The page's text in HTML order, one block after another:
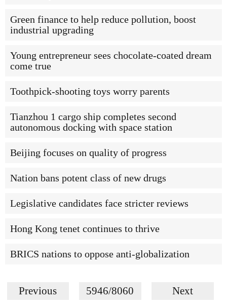
Green finance to help reduce pollution, boost
industrial upgrading
Young entrepreneur sees chocolate-coated dream
come true
Toothpick-shooting toys worry parents
Tianzhou 1 cargo ship completes second
autonomous docking with space station
Beijing focuses on quality of progress
Nation bans potent class of new drugs
Legislative candidates face stricter reviews
Hong Kong tenet continues to thrive
BRICS nations to oppose anti-globalization
Previous 5946/8060 Next